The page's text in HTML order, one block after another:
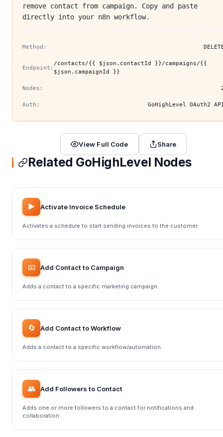
remove contact from campaign. Copy and paste
directly into your n8n workflow.
Method:
Endpoint:
/contacts/{{ $json.contactId }}/campaigns/{{
$json.campaignId }}
Nodes:
Auth: GoHighLevel OAuth2
View Full Code Share
Related GoHighLevel Nodes
▶️ Activate Invoice Schedule
Activates a schedule to start sending invoices to the customer.
📧 Add Contact to Campaign
Adds a contact to a specific marketing campaign.
🔄 Add Contact to Workflow
Adds a contact to a specific workflow/automation.
👥 Add Followers to Contact
Adds one or more followers to a contact for notifications and
collaboration.